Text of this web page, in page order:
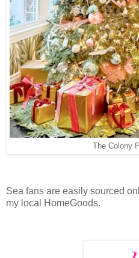
The Colony
Sea fans are easily sourced
my local HomeGoods.